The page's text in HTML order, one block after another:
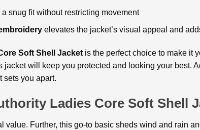
snug fit without restricting movement
elevates the jacket’s visual appeal and
Soft Shell Jacket is the perfect choice to make it
jacket will keep you protected and looking your best.
sets you apart.
Ladies Core Soft Shell
value. Further, this go-to basic sheds wind and rain